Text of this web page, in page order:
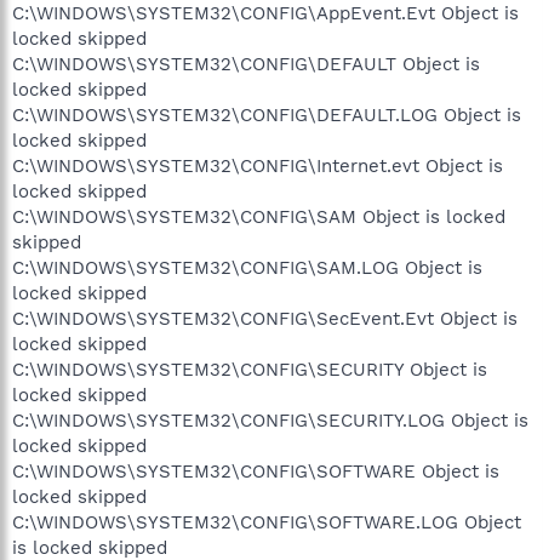
C:\WINDOWS\SYSTEM32\CONFIG\AppEvent.Evt Object is
locked skipped
C:\WINDOWS\SYSTEM32\CONFIG\DEFAULT Object is
locked skipped
C:\WINDOWS\SYSTEM32\CONFIG\DEFAULT.LOG Object is
locked skipped
C:\WINDOWS\SYSTEM32\CONFIG\Internet.evt Object is
locked skipped
C:\WINDOWS\SYSTEM32\CONFIG\SAM Object is locked
skipped
C:\WINDOWS\SYSTEM32\CONFIG\SAM.LOG Object is
locked skipped
C:\WINDOWS\SYSTEM32\CONFIG\SecEvent.Evt Object is
locked skipped
C:\WINDOWS\SYSTEM32\CONFIG\SECURITY Object is
locked skipped
C:\WINDOWS\SYSTEM32\CONFIG\SECURITY.LOG Object is
locked skipped
C:\WINDOWS\SYSTEM32\CONFIG\SOFTWARE Object is
locked skipped
C:\WINDOWS\SYSTEM32\CONFIG\SOFTWARE.LOG Object
is locked skipped